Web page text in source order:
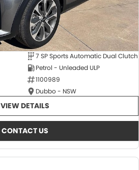
7 SP Sports Automatic Dual Clutch
Petrol - Unleaded ULP
1100989
Dubbo - NSW
VIEW DETAILS
CONTACT US